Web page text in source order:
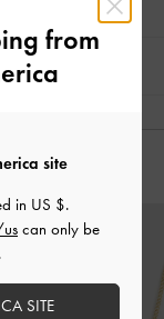
from
site
in US $.
can only be
SITE